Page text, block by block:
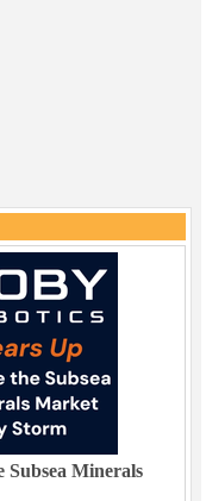
Subsea Minerals